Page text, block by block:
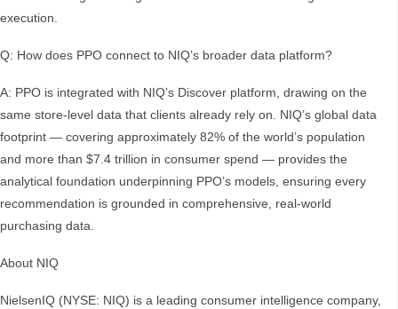
execution.
Q: How does PPO connect to NIQ’s broader data platform?
A: PPO is integrated with NIQ’s Discover platform, drawing on the
same store-level data that clients already rely on. NIQ’s global data
footprint — covering approximately 82% of the world’s population
and more than $7.4 trillion in consumer spend — provides the
analytical foundation underpinning PPO’s models, ensuring every
recommendation is grounded in comprehensive, real-world
purchasing data.
About NIQ
NielsenIQ (NYSE: NIQ) is a leading consumer intelligence company,